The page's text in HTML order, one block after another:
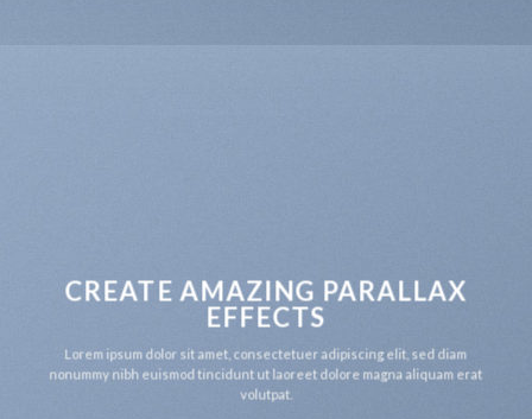
CREATE AMAZING PARALLAX
EFFECTS
Lorem ipsum dolor sit amet, consectetuer adipiscing elit, sed diam
nonummy nibh euismod tincidunt ut laoreet dolore magna aliquam erat
volutpat.